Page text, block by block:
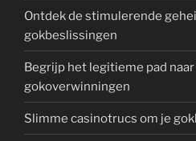
Ontdek de stimulerende
gokbeslissingen
Begrijp het legitieme pad
gokoverwinningen
Slimme casinotrucs om je